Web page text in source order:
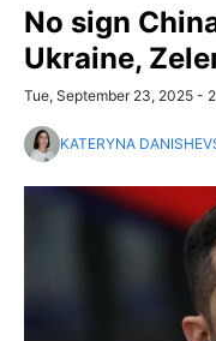
No sign
Ukraine,
Tue, September 23, 2025 -
KATERYNA